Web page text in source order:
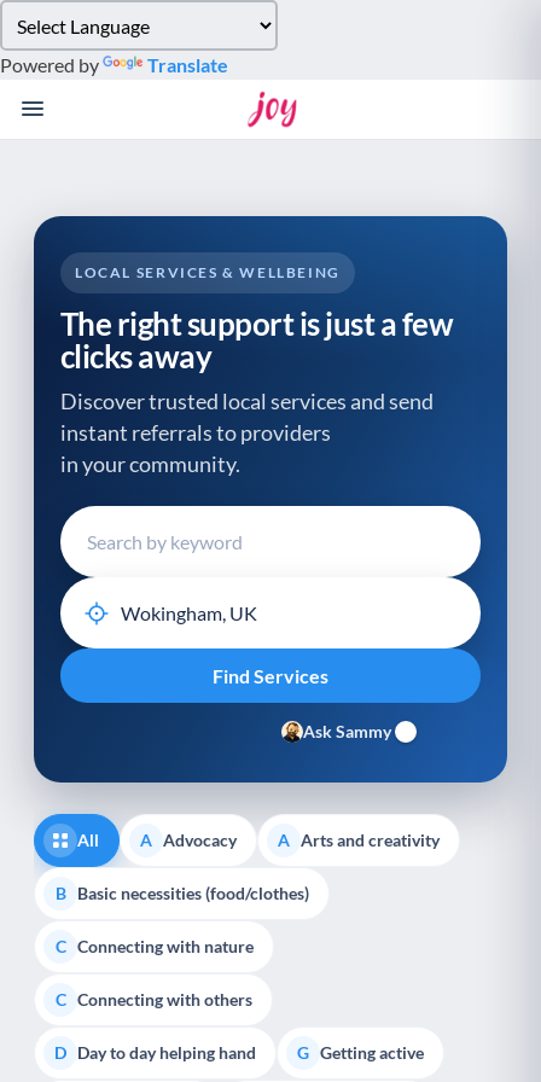
note:
This
website
system.
Powered by Translate
LOCAL SERVICES & WELLBEING
The right support is just a few
clicks away
Discover trusted local services and send
instant referrals to providers
in your community.
Ask Sammy
All A Advocacy A Arts and creativity
B Basic necessities (food/clothes)
C Connecting with nature
C Connecting with others
D Day to day helping hand G Getting active